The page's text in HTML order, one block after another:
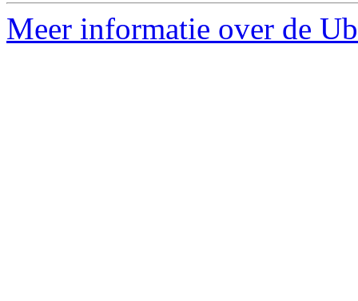
Meer informatie over de